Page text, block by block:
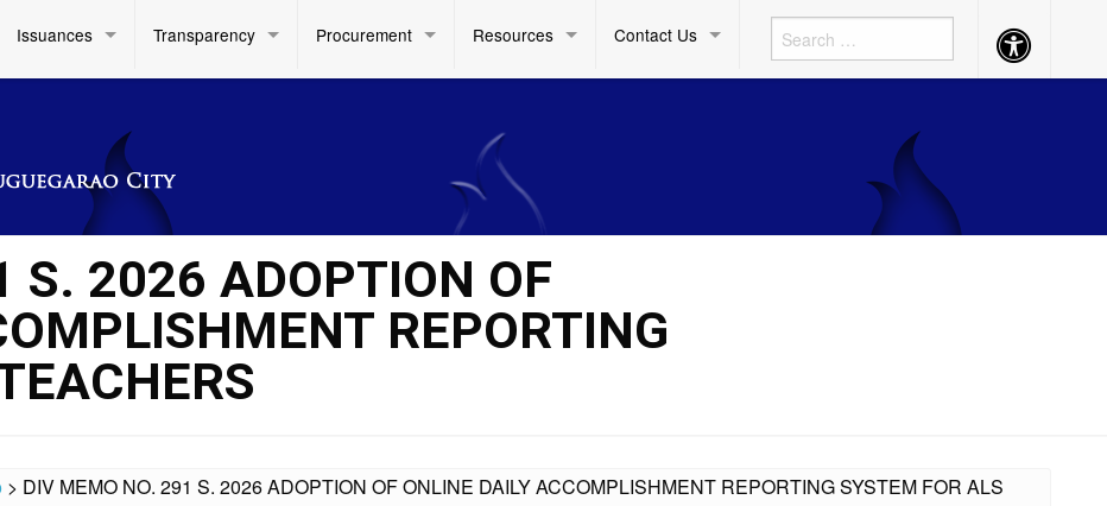
Issuances Transparency Procurement Resources Contact Us Accessibility
Button
S. 2026 ADOPTION OF
REPORTING
> DIV MEMO NO. 291 S. 2026 ADOPTION OF ONLINE DAILY ACCOMPLISHMENT REPORTING SYSTEM FOR ALS